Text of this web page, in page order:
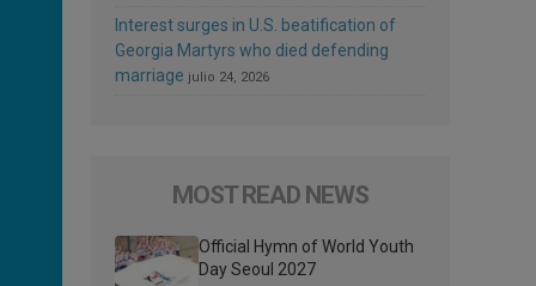
Interest surges in U.S. beatification of
Georgia Martyrs who died defending
marriage julio 24, 2026
MOST READ NEWS
Official Hymn of World Youth
Day Seoul 2027